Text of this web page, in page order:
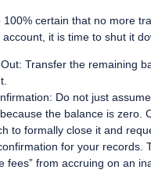
100% certain that no more
it is time to shut it
Transfer the remaining
Do not just
the balance is zero.
to formally close it and
for your records.
fees” from accruing on an